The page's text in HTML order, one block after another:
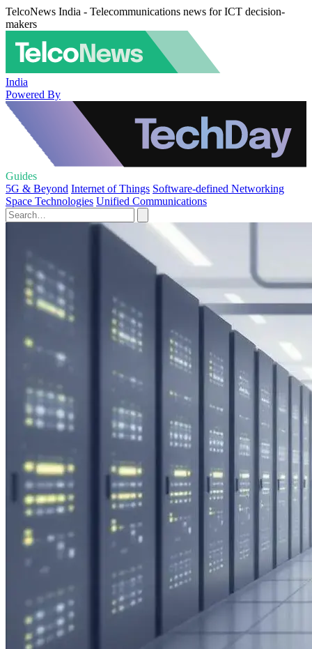
TelcoNews India - Telecommunications news for ICT decision-
makers
India
Powered By
Guides
5G & Beyond Internet of Things Software-defined Networking
Space Technologies Unified Communications